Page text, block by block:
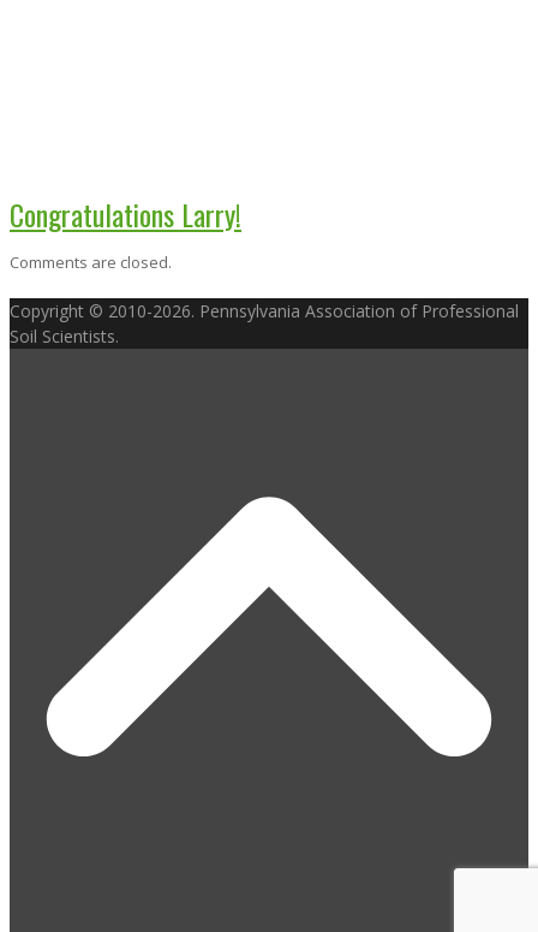
Congratulations Larry!
Comments are closed.
Copyright © 2010-2026. Pennsylvania Association of Professional
Soil Scientists.